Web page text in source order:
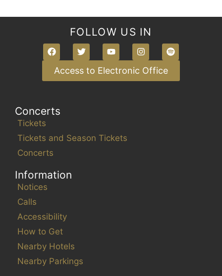
FOLLOW US IN
Access to Electronic Office
Concerts
Tickets
Tickets and Season Tickets
Concerts
Information
Notices
Calls
Accessibility
How to Get
Nearby Hotels
Nearby Parkings